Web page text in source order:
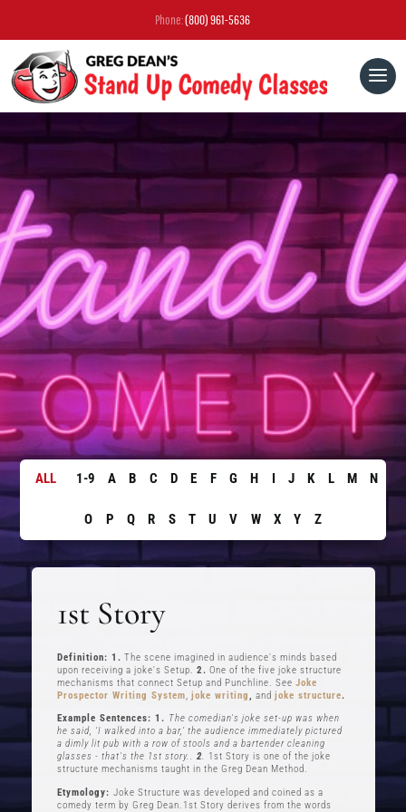
Phone:(800) 961-5636
ALL 1-9 A B C D E F G H J K L M N
O P Q R S T U V W X Y Z
1st Story
Definition: 1. The scene imagined in audience's minds based
upon receiving a joke's Setup.2. One of the five joke structure
mechanisms that connect Setup and Punchline. SeeJoke
Prospector Writing System,joke writing, andjoke structure.
Example Sentences: 1. The comedian's joke set-up was when
he said, ‘I walked into a bar,’ the audience immediately pictured
a dimly lit pub with a row of stools and a bartender cleaning
glasses - that's the 1st story..2. 1st Story is one of the joke
structure mechanisms taught in the Greg Dean Method.
Etymology:Joke Structure was developed and coined as a
comedy term by Greg Dean.1st Story derives from the words